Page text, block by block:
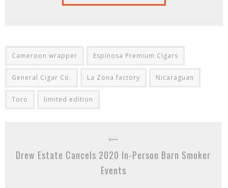
Cameroon wrapper Espinosa Premium Cigars
General Cigar Co. La Zona factory Nicaraguan
Toro limited edition
Drew Estate Cancels 2020 In-Person Barn Smoker
Events